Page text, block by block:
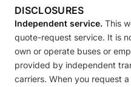
DISCLOSURES
Independent service. This
quote-request service. It is
own or operate buses or
provided by independent
carriers. When you request